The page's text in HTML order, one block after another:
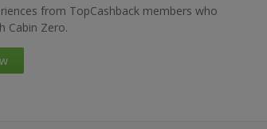
from TopCashback members who
Cabin Zero.